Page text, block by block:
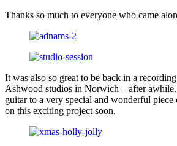
Thanks so much to everyone who came
It was also so great to be back in a
Ashwood studios in Norwich – after
guitar to a very special and wonderful piece
on this exciting project soon.